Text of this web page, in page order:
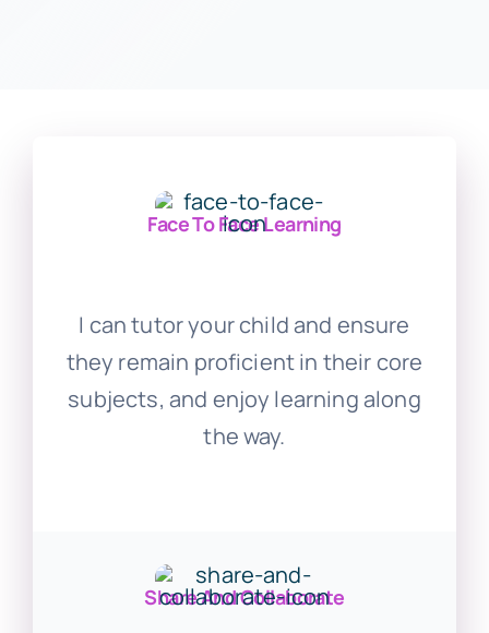
Face To Face Learning
I can tutor your child and ensure
they remain proficient in their core
subjects, and enjoy learning along
the way.
Share And Collaborate